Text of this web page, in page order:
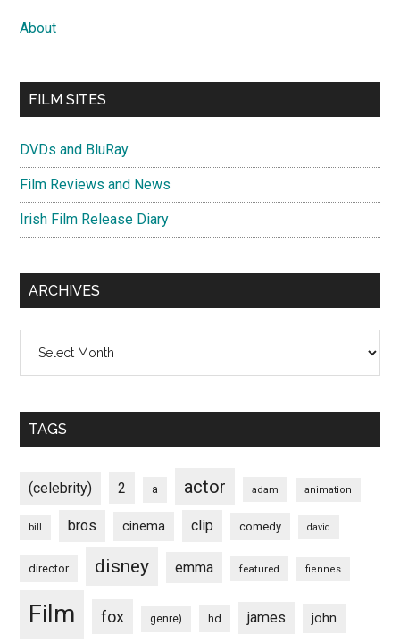
About
FILM SITES
DVDs and BluRay
Film Reviews and News
Irish Film Release Diary
ARCHIVES
TAGS
(celebrity) 2 a actor adam animation
bill bros cinema clip comedy david
director disney emma featured fiennes
Film fox genre) hd james john